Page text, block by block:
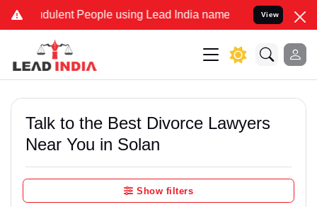
People using Lead India name to Resolve your Legal
View
Talk to the Best Divorce Lawyers
Near You in Solan
Show filters